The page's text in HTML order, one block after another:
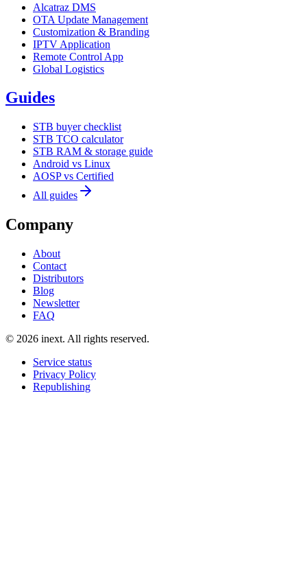
Alcatraz DMS
OTA Update Management
Customization & Branding
IPTV Application
Remote Control App
Global Logistics
Guides
STB buyer checklist
STB TCO calculator
STB RAM & storage guide
Android vs Linux
AOSP vs Certified
All guides
Company
About
Contact
Distributors
Blog
Newsletter
FAQ
© 2026 inext. All rights reserved.
Service status
Privacy Policy
Republishing